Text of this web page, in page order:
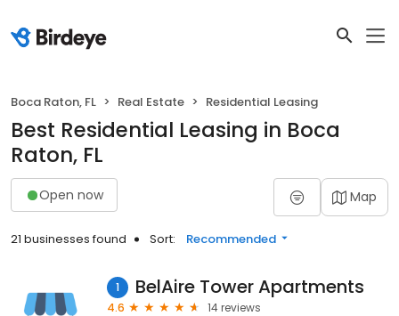
Boca Raton, FL Real Estate Residential Leasing
Best Residential Leasing in Boca
Raton, FL
Open now Map
21 businesses found Sort: Recommended
1 BelAire Tower Apartments
4.6
14 reviews